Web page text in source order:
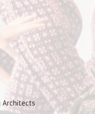
Architects